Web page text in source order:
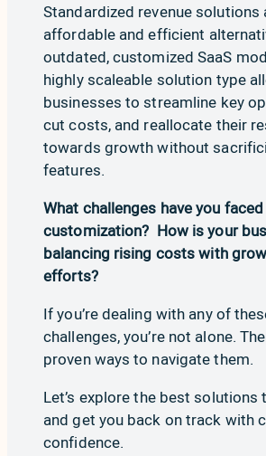
Standardized revenue solutions
affordable and efficient
outdated, customized SaaS
highly scaleable solution type
businesses to streamline key
cut costs, and reallocate their
towards growth without
features.
What challenges have you
customization? How is your
balancing rising costs with
efforts?
If you’re dealing with any of
challenges, you’re not alone.
proven ways to navigate them.
Let’s explorethe best solutions
and get you back on track with
confidence.